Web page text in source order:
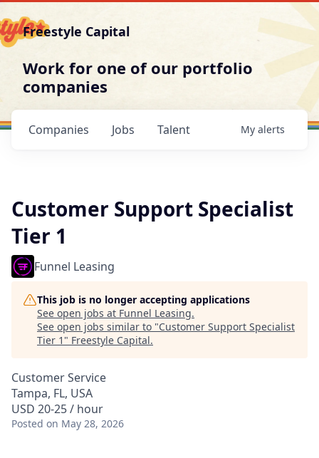
Freestyle Capital
Work for one of our portfolio
companies
Jobs
Companies Talent My alerts
Customer Support Specialist
Tier 1
Funnel Leasing
This job is no longer accepting applications
See open jobs at Funnel Leasing.
See open jobs similar to "Customer Support Specialist
Tier 1 " Freestyle Capital.
Customer Service
Tampa, FL, USA
USD 20-25 / hour
Posted on May 28, 2026